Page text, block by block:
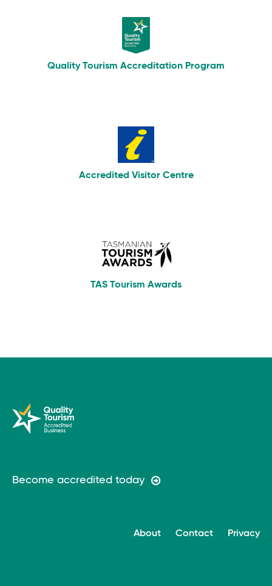
Quality Tourism Accreditation Program
Accredited Visitor Centre
TAS Tourism Awards
Become accredited today
About Contact Privacy